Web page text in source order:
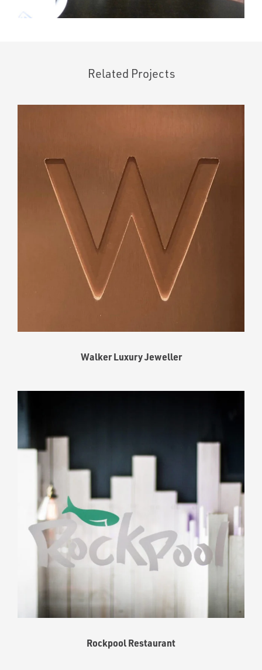
Related Projects
Walker Luxury Jeweller
Rockpool Restaurant